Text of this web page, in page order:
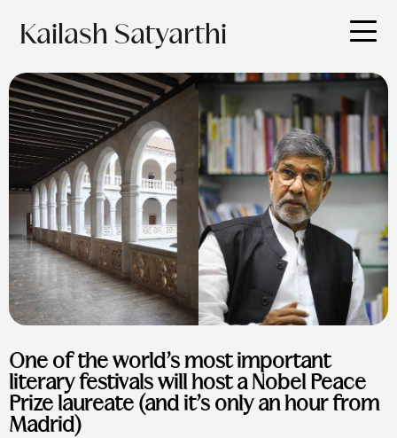
Kailash Satyarthi
One of the world’s most important
literary festivals will host a Nobel Peace
Prize laureate (and it’s only an hour from
Madrid)